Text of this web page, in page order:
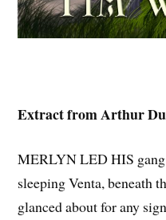
Extract from Arthur
MERLYN LED HIS
sleeping Venta, beneath
glanced about for any